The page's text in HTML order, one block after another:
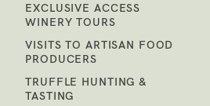
EXCLUSIVE ACCESS
WINERY TOURS
VISITS TO ARTISAN FOOD
PRODUCERS
TRUFFLE HUNTING &
TASTING